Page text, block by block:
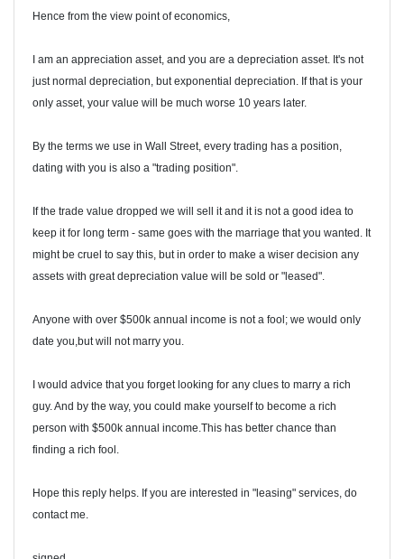
Hence from the view point of economics,
I am an appreciation asset, and you are a depreciation asset. It's not
just normal depreciation, but exponential depreciation. If that is your
only asset, your value will be much worse 10 years later.
By the terms we use in Wall Street, every trading has a position,
dating with you is also a "trading position".
If the trade value dropped we will sell it and it is not a good idea to
keep it for long term - same goes with the marriage that you wanted. It
might be cruel to say this, but in order to make a wiser decision any
assets with great depreciation value will be sold or "leased".
Anyone with over $500k annual income is not a fool; we would only
date you,but will not marry you.
I would advice that you forget looking for any clues to marry a rich
guy. And by the way, you could make yourself to become a rich
person with $500k annual income.This has better chance than
finding a rich fool.
Hope this reply helps. If you are interested in "leasing" services, do
contact me.